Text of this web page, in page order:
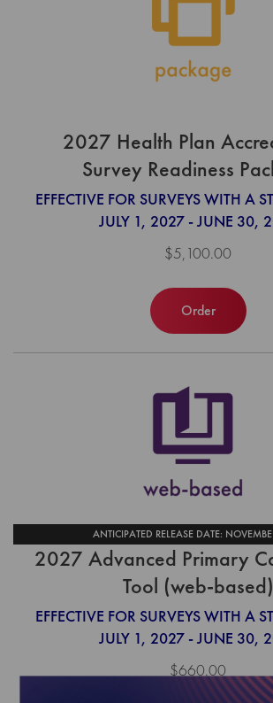
2027 Health Plan
Survey Readiness
EFFECTIVE FOR SURVEYS WITH A
JULY 1, 2027 - JUNE 30,
$5,100.00
Order
ANTICIPATED RELEASE DATE:
2027 Advanced Primary
Tool (web-based)
EFFECTIVE FOR SURVEYS WITH A
JULY 1, 2027 - JUNE 30,
$660.00